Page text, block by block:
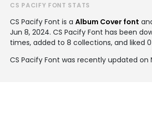
CS PACIFY FONT STATS
CS Pacify Font is a Album Cover font
Jun 8, 2024. CS Pacify Font has been
times, added to 8 collections, and liked
CS Pacify Font was recently updated on